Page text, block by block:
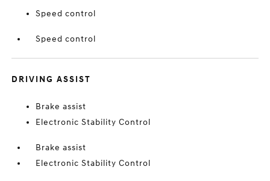
Speed control
Speed control
DRIVING ASSIST
Brake assist
Electronic Stability Control
Brake assist
Electronic Stability Control